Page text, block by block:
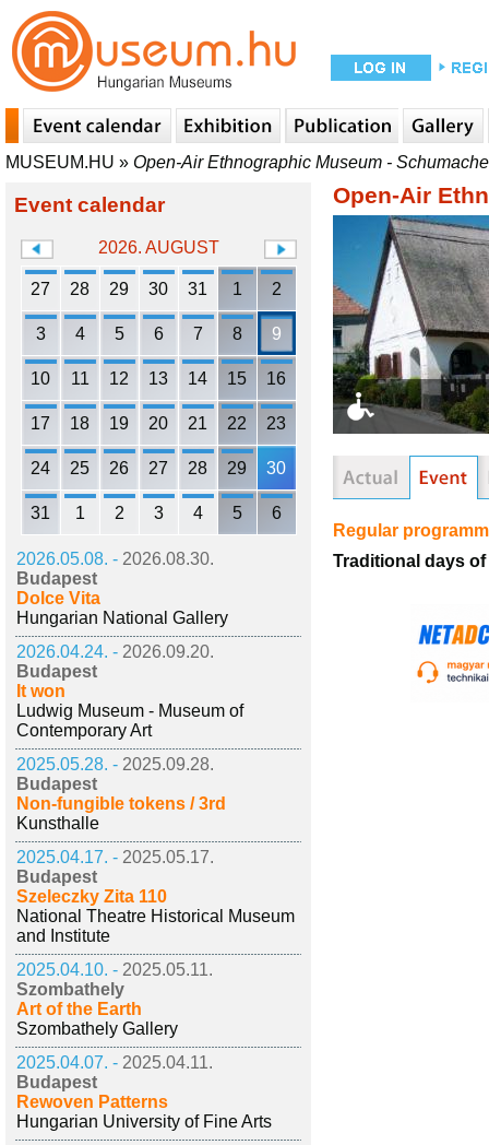
MUSEUM.HU » Open-Air Ethnographic Museum -
Event calendar
2026. AUGUST
27 28 29 30 31 1 2
3 4 5 6 7 8 9
10 11 12 13 14 15 16
17 18 19 20 21 22 23
24 25 26 27 28 29 30
31 1 2 3 4 5 6
2026.05.08. - 2026.08.30.
Budapest
Dolce Vita
Hungarian National Gallery
2026.04.24. - 2026.09.20.
Budapest
It won
Ludwig Museum - Museum of
Contemporary Art
2025.05.28. - 2025.09.28.
Budapest
Non-fungible tokens / 3rd
Kunsthalle
2025.04.17. - 2025.05.17.
Budapest
Szeleczky Zita 110
National Theatre Historical Museum
and Institute
2025.04.10. - 2025.05.11.
Szombathely
Art of the Earth
Szombathely Gallery
2025.04.07. - 2025.04.11.
Budapest
Rewoven Patterns
Hungarian University of Fine Arts
Open-Air
Regular
Traditional days